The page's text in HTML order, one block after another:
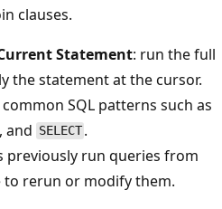
clauses.
Statement: run the full
the statement at the cursor.
SQL patterns such as
, and SELECT .
previously run queries from
to rerun or modify them.